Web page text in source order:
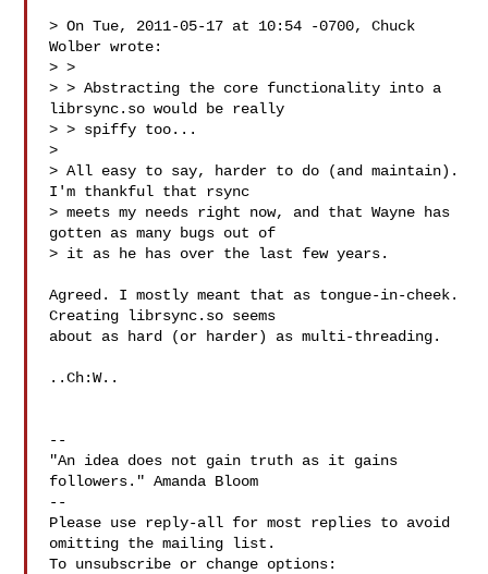
> On Tue, 2011-05-17 at 10:54 -0700, Chuck
Wolber wrote:
> >
> > Abstracting the core functionality into a
librsync.so would be really
> > spiffy too...
>
> All easy to say, harder to do (and maintain).
I'm thankful that rsync
> meets my needs right now, and that Wayne has
gotten as many bugs out of
> it as he has over the last few years.
Agreed. I mostly meant that as tongue-in-cheek.
Creating librsync.so seems
about as hard (or harder) as multi-threading.
..Ch:W..
--
"An idea does not gain truth as it gains
followers." Amanda Bloom
--
Please use reply-all for most replies to avoid
omitting the mailing list.
To unsubscribe or change options: